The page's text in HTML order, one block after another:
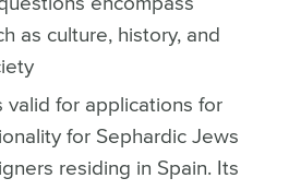
as culture, history, and
valid for applications for
for Sephardic Jews
residing in Spain. Its